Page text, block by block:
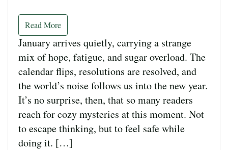
Read More
January arrives quietly, carrying a strange
mix of hope, fatigue, and sugar overload. The
calendar flips, resolutions are resolved, and
the world’s noise follows us into the new year.
It’s no surprise, then, that so many readers
reach for cozy mysteries at this moment. Not
to escape thinking, but to feel safe while
doing it. […]